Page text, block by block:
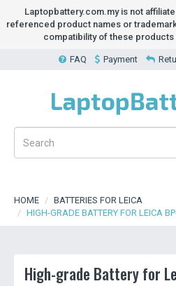
Laptopbattery.com.my is not
referenced product names or
compatibility of these products
FAQ Payment
HOME
BATTERIES FOR LEICA
HIGH-GRADE BATTERY FOR LEICA
High-grade Battery for